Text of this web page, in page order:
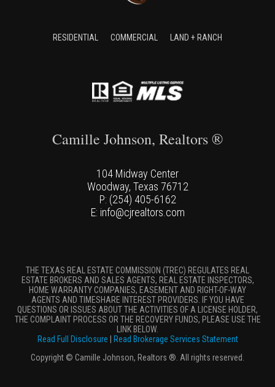
RESIDENTIAL COMMERCIAL LAND + RANCH
Camille Johnson, Realtors ®
104 Midway Center
Woodway, Texas 76712
P: (254) 405-6162
E: info@cjrealtors.com
THE TEXAS REAL ESTATE COMMISSION (TREC) REGULATES REAL
ESTATE BROKERS AND SALES AGENTS, REAL ESTATE INSPECTORS,
HOME WARRANTY COMPANIES, EASEMENT AND RIGHT-OF-WAY
AGENTS AND TIMESHARE INTEREST PROVIDERS. IF YOU HAVE
QUESTIONS OR ISSUES ABOUT THE ACTIVITIES OF A LICENSE HOLDER,
THE COMPLAINT PROCESS OR THE RECOVERY FUNDS, PLEASE USE THE
LINK BELOW.
Read Full Disclosure
Read Brokerage Services Statement
Copyright © Camille Johnson, Realtors ®. All rights reserved.